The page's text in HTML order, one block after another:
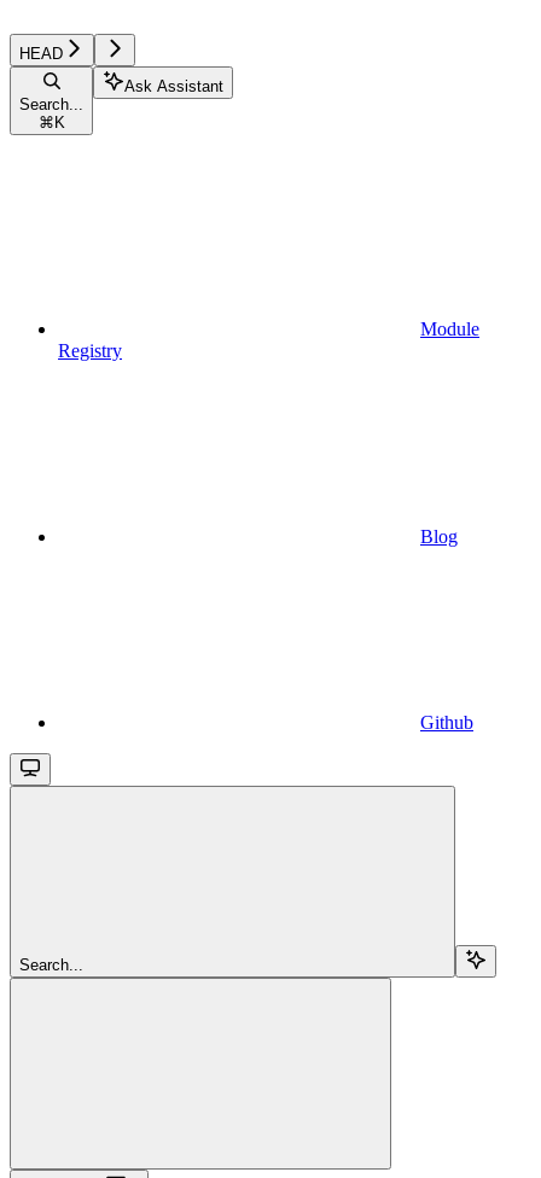
HEAD
Search...
⌘ K
Ask Assistant
Module
Registry
Blog
Github
Search...